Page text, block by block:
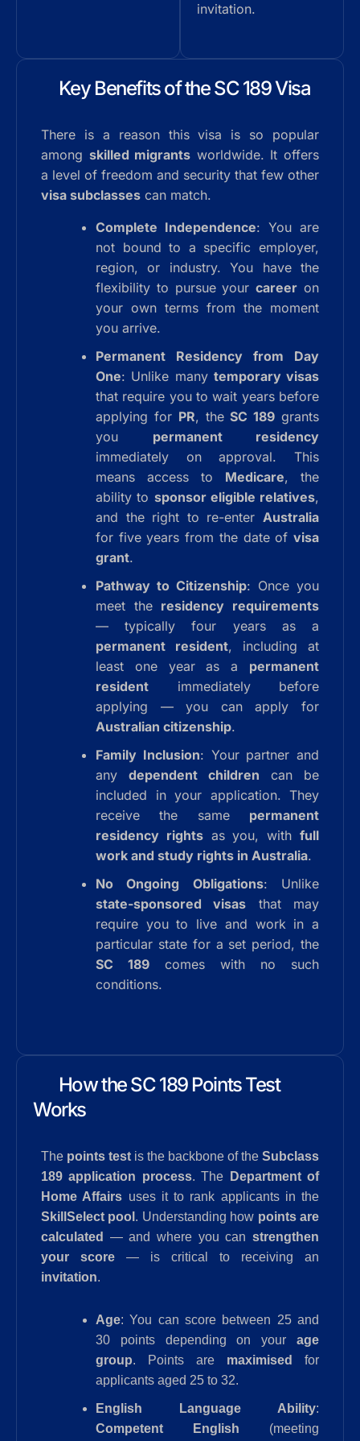
invitation.
Key Benefits of the SC 189 Visa
There is a reason this visa is so popular
among skilled migrants worldwide. It offers
a level of freedom and security that few other
visa subclasses can match.
Complete Independence: You are
not bound to a specific employer,
region, or industry. You have the
flexibility to pursue yourcareer on
your own terms from the moment
you arrive.
Permanent Residency from Day
One: Unlike many temporary visas
that require you to wait years before
applying for PR, theSC 189 grants
you permanent residency
immediately on approval. This
means access to Medicare, the
ability to sponsor eligible relatives,
and the right to re-enter Australia
for five years from the date of visa
grant.
Pathway to Citizenship: Once you
meet the residency requirements
— typically four years as a
permanent resident, including at
least one year as a permanent
resident immediately before
applying — you can apply for
Australian citizenship.
Family Inclusion: Your partner and
any dependent children can be
included in your application. They
receive the same permanent
residency rightsas you, withfull
work and study rights in Australia.
No Ongoing Obligations: Unlike
state-sponsored visas that may
require you to live and work in a
particular state for a set period, the
SC 189 comes with no such
conditions.
How the SC 189 Points Test
Works
The points test is the backbone of the Subclass
189 application process. The
Department of
Home Affairs uses it to rank applicants in the
SkillSelect pool . Understanding how points are
calculated
— and where you can strengthen
your score — is critical to receiving an
invitation.
Age: You can score between 25 and
30 points depending on your age
group. Points are maximised
for
applicants aged 25 to 32.
English Language Ability:
Competent English (meeting